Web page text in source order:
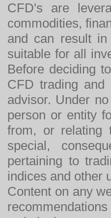
CFD's are
commodities,
and can result
suitable for all
Before deciding
CFD trading and
advisor. Under
person or entity
from, or relating
special,
pertaining to
indices and other
Content on any